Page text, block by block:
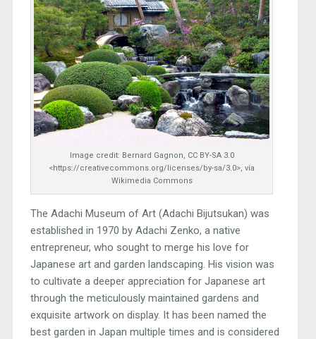
Image credit: Bernard Gagnon, CC BY-SA 3.0
<https://creativecommons.org/licenses/by-sa/3.0>, via
Wikimedia Commons
The Adachi Museum of Art (Adachi Bijutsukan) was
established in 1970 by Adachi Zenko, a native
entrepreneur, who sought to merge his love for
Japanese art and garden landscaping. His vision was
to cultivate a deeper appreciation for Japanese art
through the meticulously maintained gardens and
exquisite artwork on display. It has been named the
best garden in Japan multiple times and is considered